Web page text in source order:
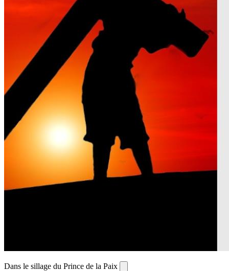
Dans le sillage du Prince de la Paix